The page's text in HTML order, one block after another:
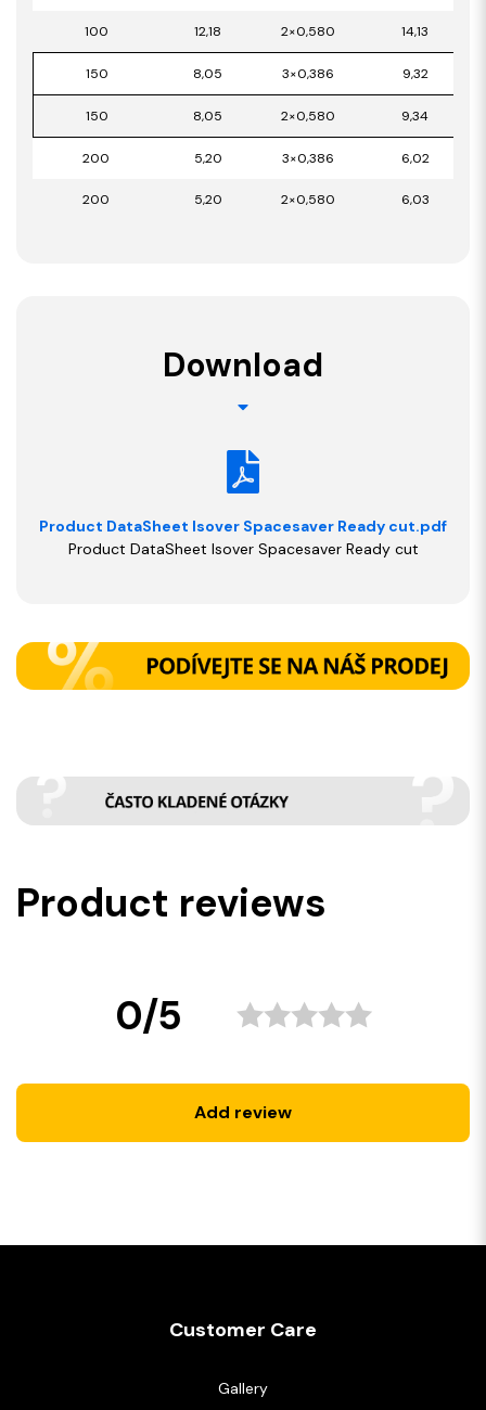
100 12,18 2×0,580 14,13
150 8,05 3×0,386 9,32
150 8,05 2×0,580 9,34
200 5,20 3×0,386 6,02
200 5,20 2×0,580 6,03
Download
Product DataSheet Isover Spacesaver Ready cut.pdf
Product DataSheet Isover Spacesaver Ready cut
Product reviews
0/5
Add review
Customer Care
Gallery